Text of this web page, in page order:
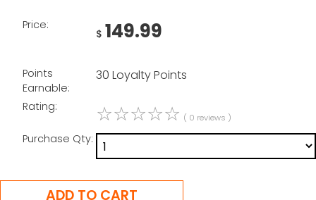
Price:
$ 149.99
Points
Earnable:
30 Loyalty Points
Rating: ☆☆☆☆☆ ( 0 reviews )
Purchase Qty: